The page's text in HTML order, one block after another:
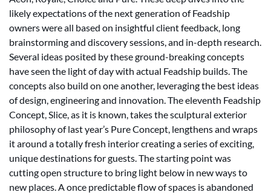
likely expectations of the next generation of Feadship
owners were all based on insightful client feedback, long
brainstorming and discovery sessions, and in-depth research.
Several ideas posited by these ground-breaking concepts
have seen the light of day with actual Feadship builds. The
concepts also build on one another, leveraging the best ideas
of design, engineering and innovation. The eleventh Feadship
Concept, Slice, as it is known, takes the sculptural exterior
philosophy of last year’s Pure Concept, lengthens and wraps
it around a totally fresh interior creating a series of exciting,
unique destinations for guests. The starting point was
cutting open structure to bring light below in new ways to
new places. A once predictable flow of spaces is abandoned